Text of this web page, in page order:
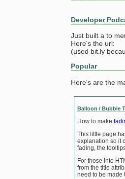
Developer
Just built a to
Here's the url:
(used bit.ly
Popular
Here's are the
Balloon / Bubble
How to make
This little page
explanation so it
fading, the
For those into
from the title
need to be made